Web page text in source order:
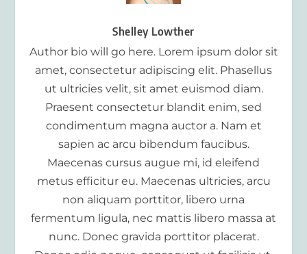
Shelley Lowther
Author bio will go here. Lorem ipsum dolor sit
amet, consectetur adipiscing elit. Phasellus
ut ultricies velit, sit amet euismod diam.
Praesent consectetur blandit enim, sed
condimentum magna auctor a. Nam et
sapien ac arcu bibendum faucibus.
Maecenas cursus augue mi, id eleifend
metus efficitur eu. Maecenas ultricies, arcu
non aliquam porttitor, libero urna
fermentum ligula, nec mattis libero massa at
nunc. Donec gravida porttitor placerat.